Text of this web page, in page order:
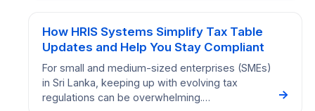
How HRIS Systems Simplify Tax Table
Updates and Help You Stay Compliant
For small and medium-sized enterprises (SMEs)
in Sri Lanka, keeping up with evolving tax
regulations can be overwhelming.…
→